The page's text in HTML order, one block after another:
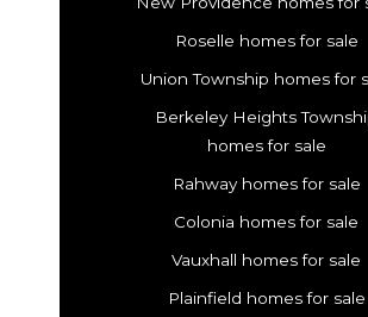
Roselle homes for sale
Union Township homes for
Berkeley Heights
homes for sale
Rahway homes for sale
Colonia homes for sale
Vauxhall homes for sale
Plainfield homes for sale